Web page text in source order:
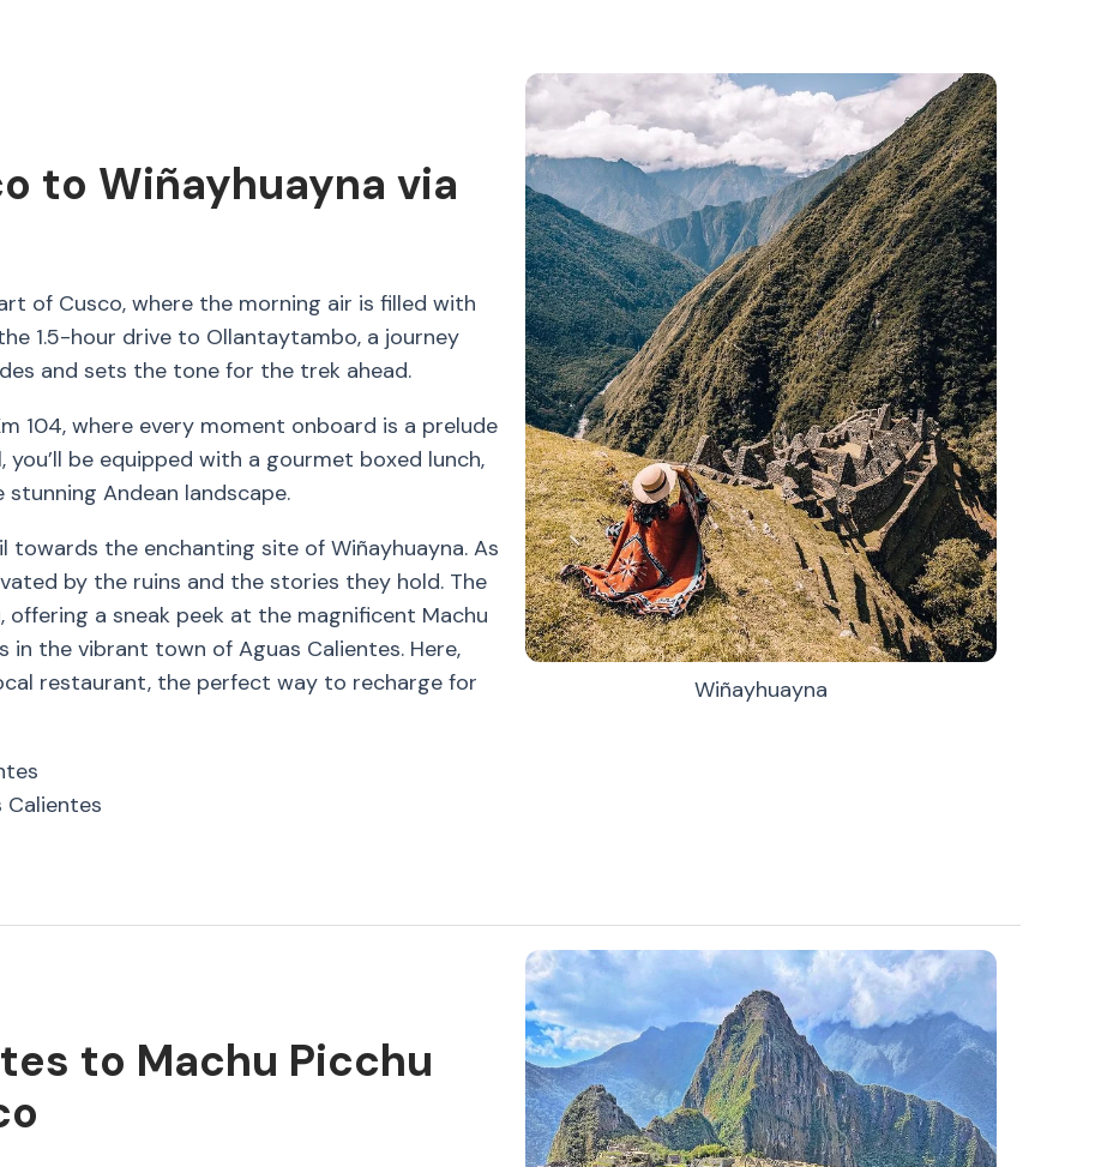
to Wiñayhuayna via
of Cusco, where the morning air is filled with
1.5-hour drive to Ollantaytambo, a journey
and sets the tone for the trek ahead.
104, where every moment onboard is a prelude
be equipped with a gourmet boxed lunch,
Andean landscape.
towards the enchanting site of Wiñayhuayna. As
by the ruins and the stories they hold. The
a sneak peek at the magnificent Machu
in the vibrant town of Aguas Calientes. Here,
restaurant, the perfect way to recharge for
Calientes
Wiñayhuayna
to Machu Picchu